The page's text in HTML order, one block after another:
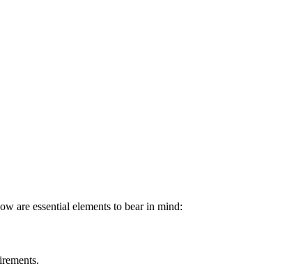
are essential elements to bear in mind: